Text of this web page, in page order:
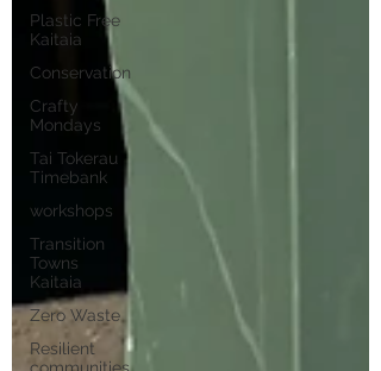
Plastic Free
Kaitaia
Conservation
Crafty
Mondays
Tai Tokerau
Timebank
workshops
Transition
Towns
Kaitaia
Zero Waste
Resilient
communities